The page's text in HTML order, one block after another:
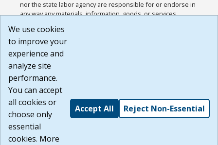
nor the state labor agency are responsible for or endorse in
any way any materials, information, goods, or services
or any other practices of such sites. I acknowledge and
agree that the Terms of Use and all other Policies for this
Website are available to me, and I have read the
Build: 185cbd2bac10e1bc83ab283352c24c0a9f3fd098 ,
1.131
We use cookies
to improve your
experience and
analyze site
performance.
You can accept
all cookies or
choose only
essential
cookies. More
Accept All Reject Non-Essential